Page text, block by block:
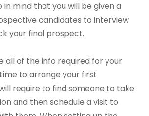
mind that you will be given a
candidates to interview
your final prospect.
all of the info required for your
to arrange your first
require to find someone to take
and then schedule a visit to